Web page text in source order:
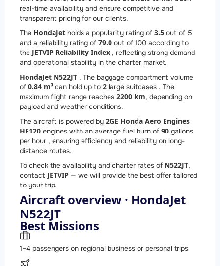
real-time availability and ensure competitive and
transparent pricing for our clients.
The HondaJet holds a popularity rating of 3.5 out of 5
and a reliability rating of 79.0 out of 100 according to
the JETVIP Reliability Index , reflecting strong demand
and operational stability in the charter market.
HondaJet N522JT . The baggage compartment volume
of 0.84 m³ can hold up to 2 large suitcases . The
maximum flight range reaches 2200 km, depending on
payload and weather conditions.
The aircraft is powered by 2GE Honda Aero Engines
HF120 engines with an average fuel burn of 90 gallons
per hour , ensuring efficiency and reliability on long-
distance routes.
To check the availability and charter rates of N522JT,
contact JETVIP — we will provide the best offer tailored
to your trip.
Aircraft overview · HondaJet
N522JT
Best Missions
1–4 passengers on regional business or personal trips